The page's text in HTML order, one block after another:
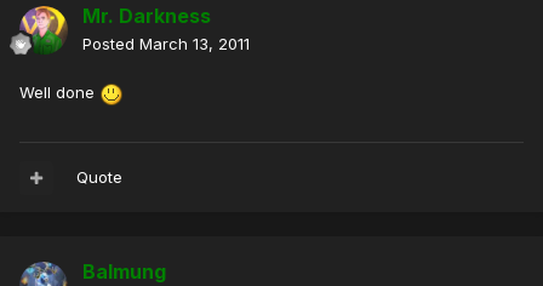
Mr. Darkness
Posted March 13, 2011
Well done
Quote
Balmung